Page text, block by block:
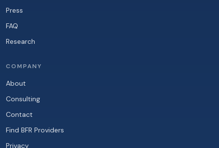
Press
FAQ
Research
COMPANY
About
Consulting
Contact
Find BFR Providers
Privacy